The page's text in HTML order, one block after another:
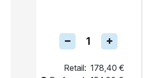
Retail: 178,40 €